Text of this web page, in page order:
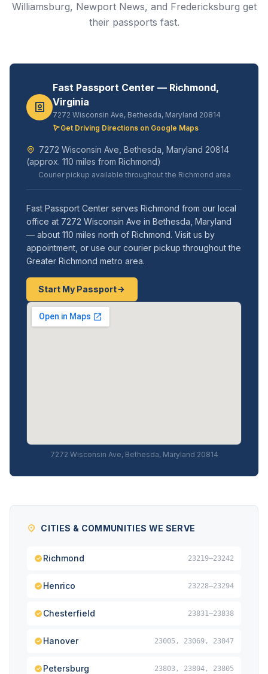
Williamsburg, Newport News, and Fredericksburg get
their passports fast.
Fast Passport Center — Richmond,
Virginia
7272 Wisconsin Ave, Bethesda, Maryland 20814
Get Driving Directions on Google Maps
7272 Wisconsin Ave, Bethesda, Maryland 20814
(approx. 110 miles from Richmond)
Courier pickup available throughout the Richmond area
Fast Passport Center serves Richmond from our local
office at 7272 Wisconsin Ave in Bethesda, Maryland
— about 110 miles north of Richmond. Visit us by
appointment, or use our courier pickup throughout the
Greater Richmond metro area.
Start My Passport
7272 Wisconsin Ave, Bethesda, Maryland 20814
CITIES & COMMUNITIES WE SERVE
Richmond 23219–23242
Henrico 23228–23294
Chesterfield 23831–23838
Hanover 23005, 23069, 23047
Petersburg 23803, 23804, 23805